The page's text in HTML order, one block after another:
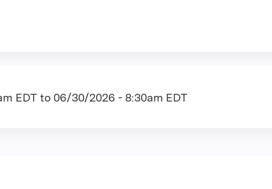
EDT to 06/30/2026 - 8:30am EDT